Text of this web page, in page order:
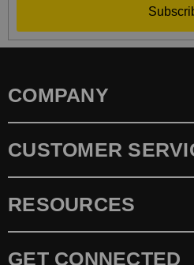
COMPANY
CUSTOMER
RESOURCES
GET CONNECTED